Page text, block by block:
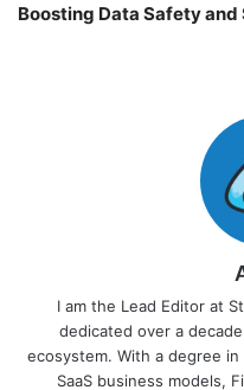
Boosting Data Safety
I am the Lead Editor at
dedicated over a
ecosystem. With a degree in
SaaS business models,